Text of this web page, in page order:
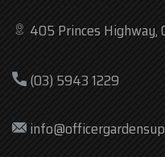
405 Princes Highway,
(03) 5943 1229
Tue